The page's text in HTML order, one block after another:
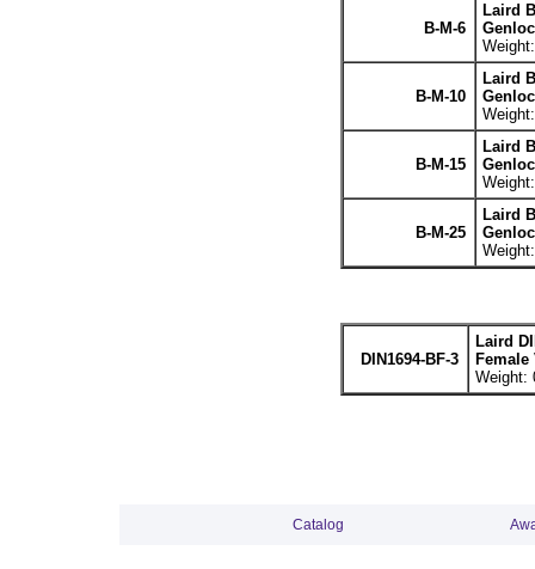
B-M-6
Laird
B-M-10
Laird
B-M-15
Laird
B-M-25
Laird
DIN1694-BF-3
Laird
Weight:
Catalog